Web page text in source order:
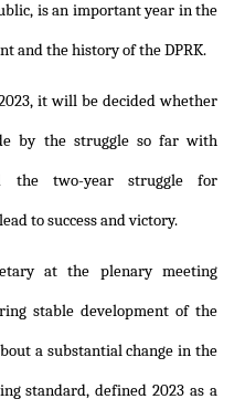
is an important year in the
and the history of the DPRK.
it will be decided whether
by the struggle so far with
the two-year struggle for
to success and victory.
at the plenary meeting
stable development of the
a substantial change in the
standard, defined 2023 as a